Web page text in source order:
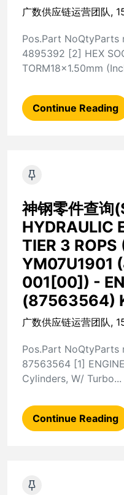
广数供应链运营团队,
Pos.Part NoQtyParts
4895392 [2] HEX
TORM18x1.50mm
Continue Reading
神钢零件查询
HYDRAULIC
TIER 3
YM07U1901
001[00]) -
(87563564)
广数供应链运营团队,
Pos.Part NoQtyParts
87563564 [1]
Cylinders, W/ Turbo...
Continue Reading